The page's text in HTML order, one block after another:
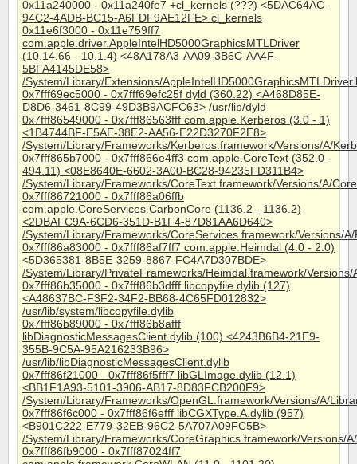
0x11a240000 - 0x11a240fe7 +cl_kernels (???) <5DAC64AC-
94C2-4ADB-BC15-A6FDF9AE12FE> cl_kernels
0x11e6f3000 - 0x11e759ff7
com.apple.driver.AppleIntelHD5000GraphicsMTLDriver
(10.14.66 - 10.1.4) <48A178A3-AA09-3B6C-AA4F-
5BFA4145DE58>
/System/Library/Extensions/
0x7fff69ec5000 - 0x7fff69efc25f dyld (360.22) <A468D85E-
D8D6-3461-8C99-49D3B9ACFC63> /usr/lib/dyld
0x7fff86549000 - 0x7fff86563fff com.apple.Kerberos (3.0 - 1)
<1B4744BF-E5AE-38E2-AA56-E22D3270F2E8>
/System/Library/Frameworks/Kerberos.framework/Versions/A/
0x7fff865b7000 - 0x7fff866e4ff3 com.apple.CoreText (352.0 -
494.11) <08E8640E-6602-3A00-BC28-94235FD311B4>
/System/Library/Frameworks/CoreText.framework/Versions/A/
0x7fff86721000 - 0x7fff86a06ffb
com.apple.CoreServices.CarbonCore (1136.2 - 1136.2)
<2DBAFC9A-6CD6-351D-B1F4-87D81AA6D640>
/System/Library/Frameworks/CoreServices.framework/Versions/
0x7fff86a83000 - 0x7fff86af7ff7 com.apple.Heimdal (4.0 - 2.0)
<5D365381-8B5E-3259-8867-FC4A7D307BDE>
/System/Library/PrivateFrameworks/Heimdal.framework/Versions/
0x7fff86b35000 - 0x7fff86b3dfff libcopyfile.dylib (127)
<A48637BC-F3F2-34F2-BB68-4C65FD012832>
/usr/lib/system/libcopyfile.dylib
0x7fff86b89000 - 0x7fff86b8afff
libDiagnosticMessagesClient.dylib (100) <4243B6B4-21E9-
355B-9C5A-95A216233B96>
/usr/lib/libDiagnosticMessagesClient.dylib
0x7fff86f21000 - 0x7fff86f5fff7 libGLImage.dylib (12.1)
<BB1F1A93-5101-3906-AB17-8D83FCB200F9>
/System/Library/Frameworks/OpenGL.framework/Versions/A/
0x7fff86f6c000 - 0x7fff86f6efff libCGXType.A.dylib (957)
<B901C222-E779-32EB-96C2-5A707A09FC5B>
/System/Library/Frameworks/CoreGraphics.framework/Versions/
0x7fff86fb9000 - 0x7fff87024ff7